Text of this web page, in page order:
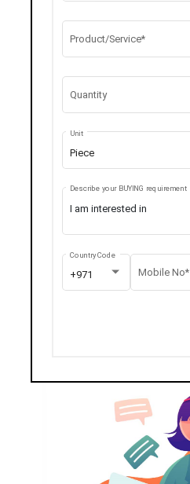
Product/Service*
Quantity
Piece
Unit
Describe your BUYING requirement
+971
Country Code
Mobile No*